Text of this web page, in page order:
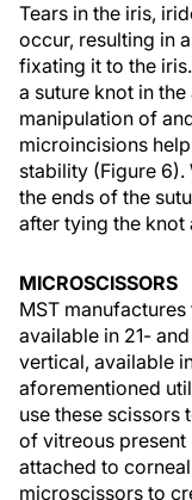
Tears in the iris,
occur, resulting in
fixating it to the
a suture knot in
manipulation of
microincisions
stability (Figure 6).
the ends of the
after tying the knot
MICROSCISSORS
MST
available in 21-
vertical, available
aforementioned
use these scissors
of vitreous present
attached to
microscissors to